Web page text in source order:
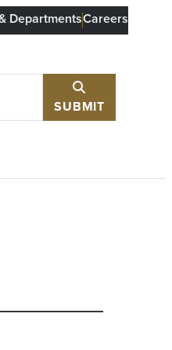
DepartmentsCareers
SUBMIT